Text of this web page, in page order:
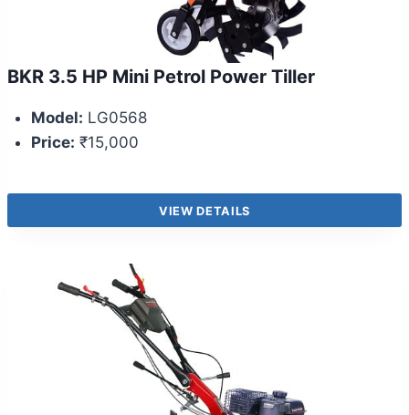
BKR 3.5 HP Mini Petrol Power Tiller
Model: LG0568
Price: ₹15,000
VIEW DETAILS